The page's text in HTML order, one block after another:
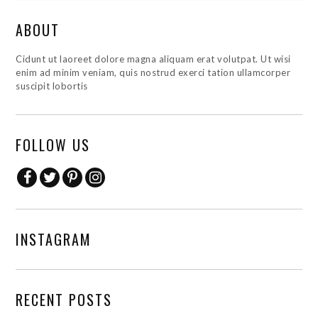
ABOUT
Cidunt ut laoreet dolore magna aliquam erat volutpat. Ut wisi
enim ad minim veniam, quis nostrud exerci tation ullamcorper
suscipit lobortis
FOLLOW US
INSTAGRAM
RECENT POSTS